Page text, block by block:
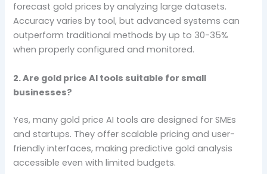
forecast gold prices by analyzing large datasets.
Accuracy varies by tool, but advanced systems can
outperform traditional methods by up to 30-35%
when properly configured and monitored.
2. Are gold price AI tools suitable for small
businesses?
Yes, many gold price AI tools are designed for SMEs
and startups. They offer scalable pricing and user-
friendly interfaces, making predictive gold analysis
accessible even with limited budgets.